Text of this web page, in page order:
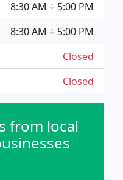
8:30 AM ÷ 5:00 PM
8:30 AM ÷ 5:00 PM
Closed
Closed
from local